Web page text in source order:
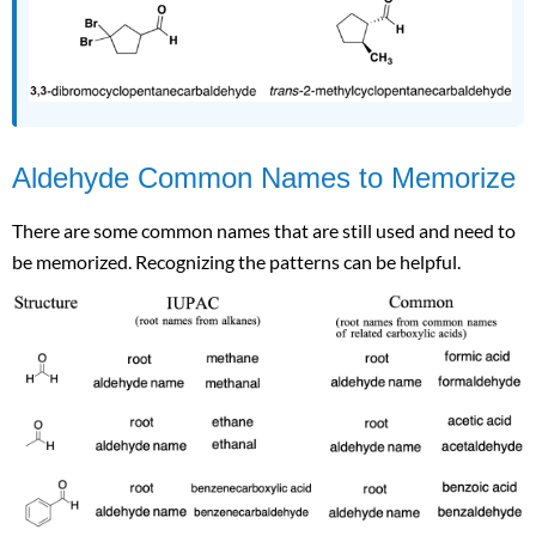
Aldehyde Common Names to Memorize
There are some common names that are still used and need to
be memorized. Recognizing the patterns can be helpful.